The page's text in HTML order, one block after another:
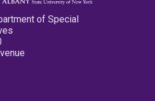
of Special